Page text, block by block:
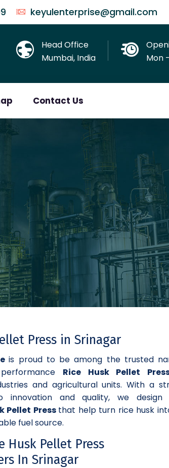
keyulenterprise@gmail.com
Head Office
Mumbai, India
Mon
Contact Us
Press in Srinagar
is proud to be among the trusted
Rice Husk Pellet
and agricultural units. With a
innovation and quality, we design
Pellet Press that help turn rice husk
fuel source.
Husk Pellet Press
In Srinagar